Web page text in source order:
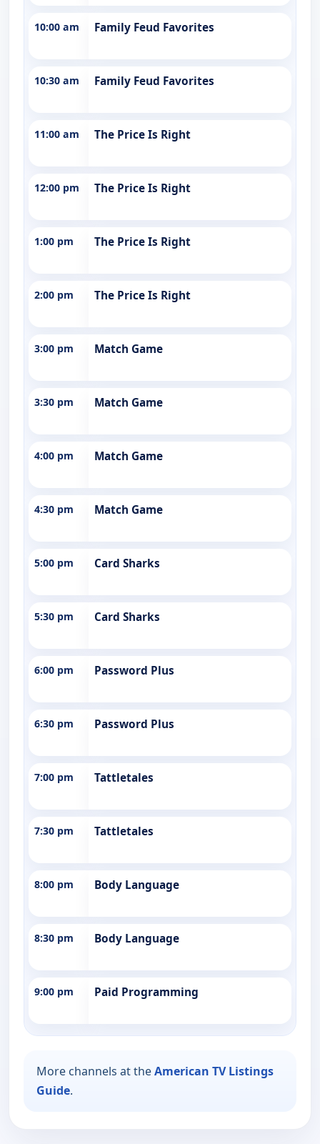
10:00 am Family Feud Favorites
10:30 am Family Feud Favorites
11:00 am The Price Is Right
12:00 pm The Price Is Right
1:00 pm The Price Is Right
2:00 pm The Price Is Right
3:00 pm Match Game
3:30 pm Match Game
4:00 pm Match Game
4:30 pm Match Game
5:00 pm Card Sharks
5:30 pm Card Sharks
6:00 pm Password Plus
6:30 pm Password Plus
7:00 pm Tattletales
7:30 pm Tattletales
8:00 pm Body Language
8:30 pm Body Language
9:00 pm Paid Programming
More channels at theAmerican TV Listings
Guide.